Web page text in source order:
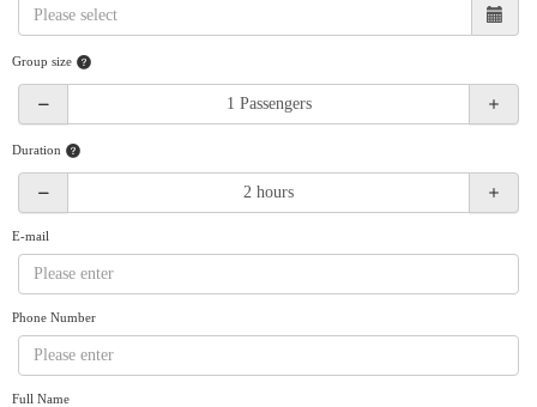
Auckland
Activity
Shared Charters
Service
Yacht Management
Terms & Conditions
About Uboat
About us
Get promo code
Refund Instructions
Guaranteed fish
Group size
Duration
E-mail
Phone Number
Full Name